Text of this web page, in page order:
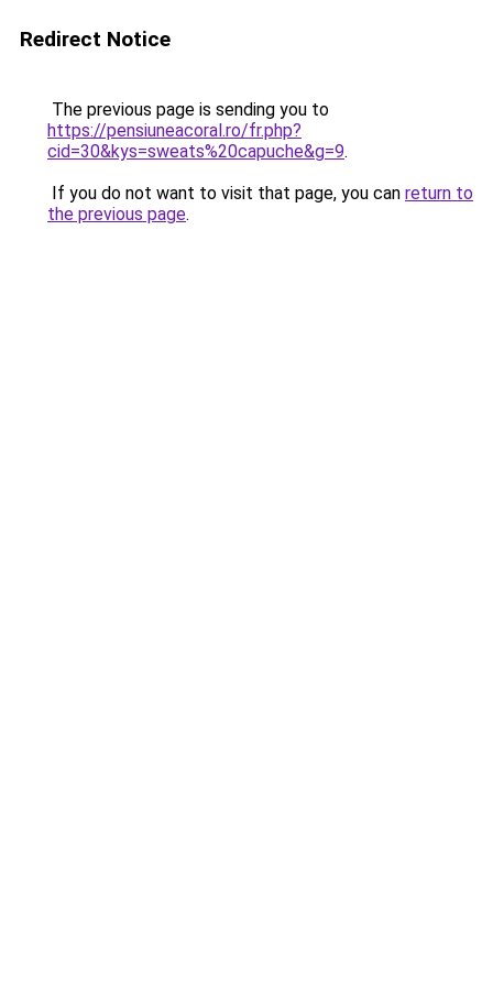
Redirect Notice
The previous page is sending you to
https://pensiuneacoral.ro/fr.php?
cid=30&kys=sweats%20capuche&g=9.
If you do not want to visit that page, you can return to
the previous page.